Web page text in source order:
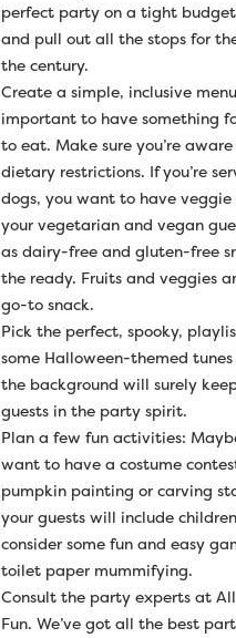
perfect party on a tight
and pull out all the stops for
the century.
Create a simple, inclusive
important to have something
to eat. Make sure you’re
dietary restrictions. If you’re
dogs, you want to have veggie
your vegetarian and vegan
as dairy-free and gluten-free
the ready. Fruits and veggies
go-to snack.
Pick the perfect, spooky,
some Halloween-themed
the background will surely
guests in the party spirit.
Plan a few fun activities:
want to have a costume
pumpkin painting or carving
your guests will include
consider some fun and easy
toilet paper mummifying.
Consult the party experts at
Fun. We’ve got all the best